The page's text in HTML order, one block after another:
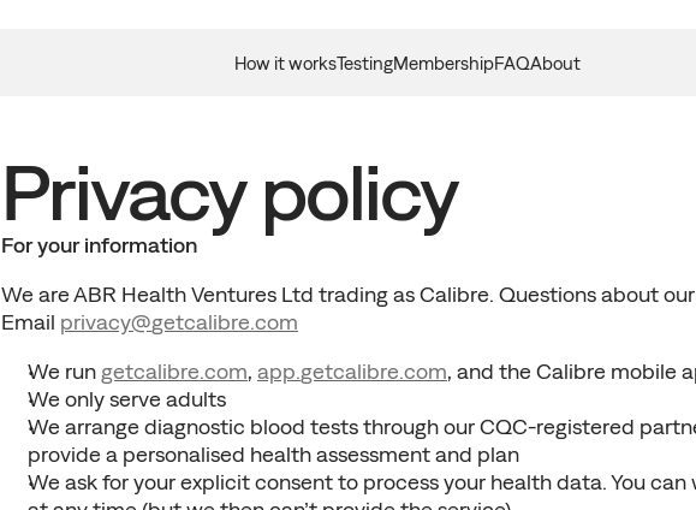
Privacy policy
For your information
We are ABR Health Ventures Ltd trading as Calibre. Questions about
Email privacy@getcalibre.com
We run getcalibre.com, app.getcalibre.com, and the Calibre mobile
We only serve adults
We arrange diagnostic blood tests through our CQC-registered
provide a personalised health assessment and plan
We ask for your explicit consent to process your health data. You
How it worksTestingMembershipFAQAbout